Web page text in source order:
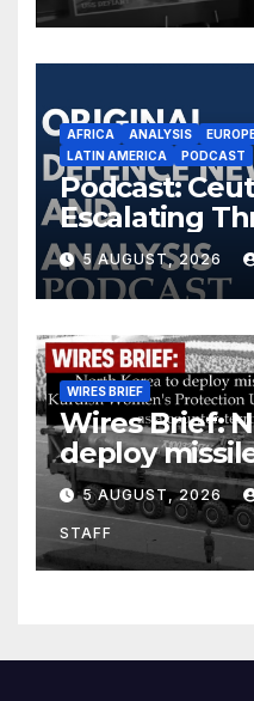
AFRICA ANALYSIS
LATIN AMERICA
PODCAST
Podcast:
Escalating
5 AUGUST, 2026
WIRES BRIEF
Wires Brief:
deploy
Kurdish
Units (YPJ) to
counter-
5 AUGUST, 2026
STAFF